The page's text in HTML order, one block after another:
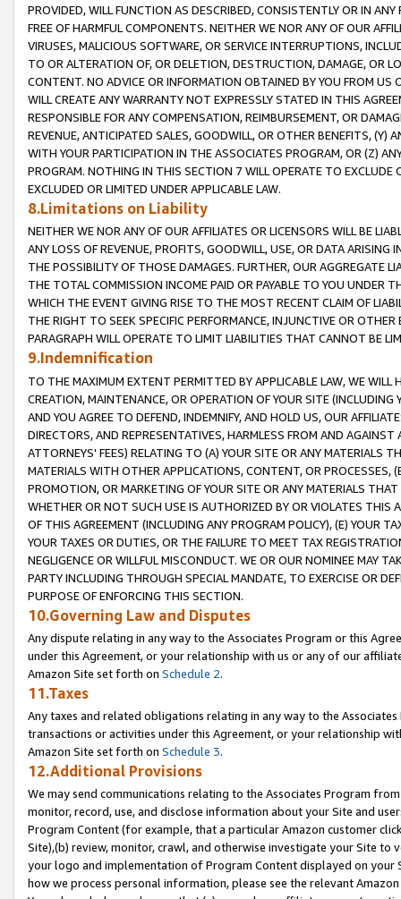
PROVIDED, WILL FUNCTION AS DESCRIBED, CONSISTENTLY OR IN
FREE OF HARMFUL COMPONENTS. NEITHER WE NOR ANY OF OUR
VIRUSES, MALICIOUS SOFTWARE, OR SERVICE INTERRUPTIONS,
TO OR ALTERATION OF, OR DELETION, DESTRUCTION, DAMAGE, OR
CONTENT. NO ADVICE OR INFORMATION OBTAINED BY YOU FROM
WILL CREATE ANY WARRANTY NOT EXPRESSLY STATED IN THIS
RESPONSIBLE FOR ANY COMPENSATION, REIMBURSEMENT, OR
REVENUE, ANTICIPATED SALES, GOODWILL, OR OTHER BENEFITS,
WITH YOUR PARTICIPATION IN THE ASSOCIATES PROGRAM, OR (Z)
PROGRAM. NOTHING IN THIS SECTION 7 WILL OPERATE TO
EXCLUDED OR LIMITED UNDER APPLICABLE LAW.
8.Limitations on Liability
NEITHER WE NOR ANY OF OUR AFFILIATES OR LICENSORS WILL BE
ANY LOSS OF REVENUE, PROFITS, GOODWILL, USE, OR DATA ARISING
THE POSSIBILITY OF THOSE DAMAGES. FURTHER, OUR AGGREGATE
THE TOTAL COMMISSION INCOME PAID OR PAYABLE TO YOU UNDER
WHICH THE EVENT GIVING RISE TO THE MOST RECENT CLAIM OF
THE RIGHT TO SEEK SPECIFIC PERFORMANCE, INJUNCTIVE OR
PARAGRAPH WILL OPERATE TO LIMIT LIABILITIES THAT CANNOT BE
9.Indemnification
TO THE MAXIMUM EXTENT PERMITTED BY APPLICABLE LAW, WE WILL
CREATION, MAINTENANCE, OR OPERATION OF YOUR SITE (INCLUDING
AND YOU AGREE TO DEFEND, INDEMNIFY, AND HOLD US, OUR
DIRECTORS, AND REPRESENTATIVES, HARMLESS FROM AND
ATTORNEYS' FEES) RELATING TO (A) YOUR SITE OR ANY MATERIALS
MATERIALS WITH OTHER APPLICATIONS, CONTENT, OR PROCESSES,
PROMOTION, OR MARKETING OF YOUR SITE OR ANY MATERIALS
WHETHER OR NOT SUCH USE IS AUTHORIZED BY OR VIOLATES THIS
OF THIS AGREEMENT (INCLUDING ANY PROGRAM POLICY), (E) YOUR
YOUR TAXES OR DUTIES, OR THE FAILURE TO MEET TAX
NEGLIGENCE OR WILLFUL MISCONDUCT. WE OR OUR NOMINEE MAY
PARTY INCLUDING THROUGH SPECIAL MANDATE, TO EXERCISE OR
PURPOSE OF ENFORCING THIS SECTION.
10.Governing Law and Disputes
Any dispute relating in any way to the Associates Program or this
under this Agreement, or your relationship with us or any of our
Amazon Site set forth on Schedule 2.
11.Taxes
Any taxes and related obligations relating in any way to the
transactions or activities under this Agreement, or your relationship
Amazon Site set forth on Schedule 3.
12.Additional Provisions
We may send communications relating to the Associates Program
monitor, record, use, and disclose information about your Site and
Program Content (for example, that a particular Amazon customer
Site),(b) review, monitor, crawl, and otherwise investigate your Site
your logo and implementation of Program Content displayed on
how we process personal information, please see the relevant